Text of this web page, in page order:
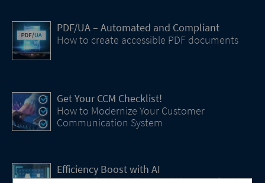
PDF/UA – Automated and Compliant
How to create accessible PDF documents
Get Your CCM Checklist!
How to Modernize Your Customer
Communication System
Efficiency Boost with AI